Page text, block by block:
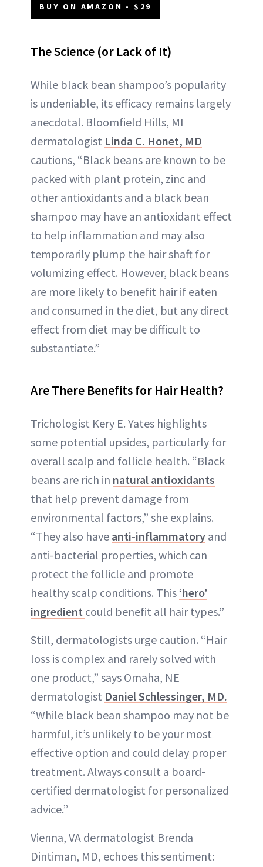
BUY ON AMAZON - $29
The Science (or Lack of It)
While black bean shampoo’s popularity
is undeniable, its efficacy remains largely
anecdotal. Bloomfield Hills, MI
dermatologist Linda C. Honet, MD
cautions, “Black beans are known to be
packed with plant protein, zinc and
other antioxidants and a black bean
shampoo may have an antioxidant effect
to help inflammation and may also
temporarily plump the hair shaft for
volumizing effect. However, black beans
are more likely to benefit hair if eaten
and consumed in the diet, but any direct
effect from diet may be difficult to
substantiate.”
Are There Benefits for Hair Health?
Trichologist Kery E. Yates highlights
some potential upsides, particularly for
overall scalp and follicle health. “Black
beans are rich in natural antioxidants
that help prevent damage from
environmental factors,” she explains.
“They also have anti-inflammatory and
anti-bacterial properties, which can
protect the follicle and promote
healthy scalp conditions. This ‘hero’
ingredient could benefit all hair types.”
Still, dermatologists urge caution. “Hair
loss is complex and rarely solved with
one product,” says Omaha, NE
dermatologist Daniel Schlessinger, MD.
“While black bean shampoo may not be
harmful, it’s unlikely to be your most
effective option and could delay proper
treatment. Always consult a board-
certified dermatologist for personalized
advice.”
Vienna, VA dermatologist Brenda
Dintiman, MD, echoes this sentiment: